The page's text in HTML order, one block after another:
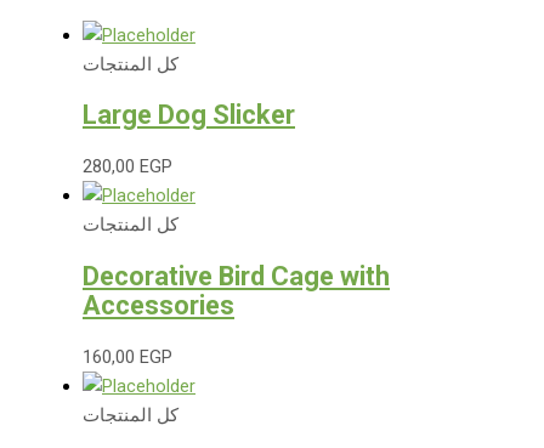
كل المنتجات
Large Dog Slicker
280,00 EGP
كل المنتجات
Decorative Bird Cage with
Accessories
160,00 EGP
كل المنتجات